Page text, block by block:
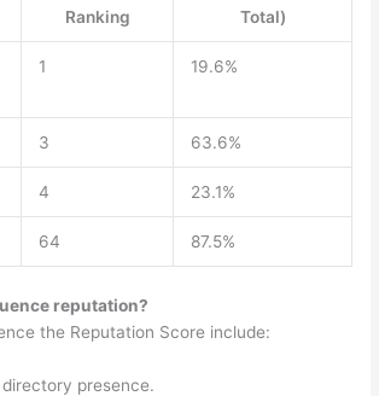
Ranking
Total)
1 19.6%
3 63.6%
4 23.1%
64 87.5%
reputation?
the Reputation Score include:
presence.